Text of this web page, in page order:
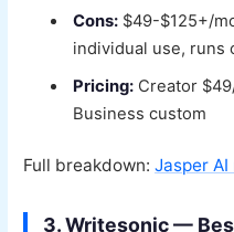
Cons: $49-$125+/
individual use, runs
Pricing: Creator
Business custom
Full breakdown:Jasper
3. Writesonic —